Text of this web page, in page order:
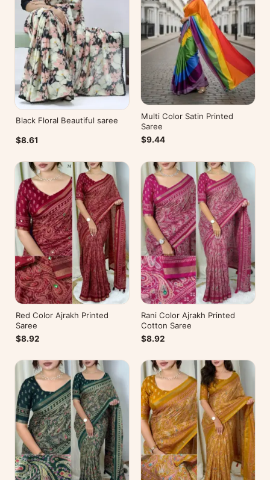
Black Floral Beautiful saree
$8.61
Multi Color Satin Printed
Saree
$9.44
Red Color Ajrakh Printed
Saree
$8.92
Rani Color Ajrakh Printed
Cotton Saree
$8.92